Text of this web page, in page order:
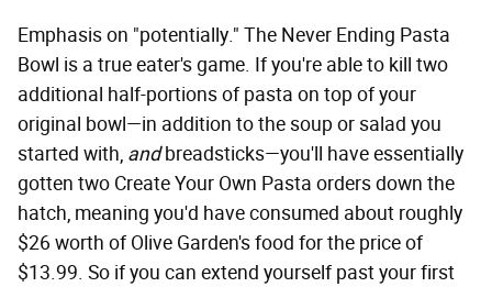
Emphasis on "potentially." The Never Ending Pasta
Bowl is a true eater's game. If you're able to kill two
additional half-portions of pasta on top of your
original bowl—in addition to the soup or salad you
started with, andbreadsticks—you'll have essentially
gotten two Create Your Own Pasta orders down the
hatch, meaning you'd have consumed about roughly
$26 worth of Olive Garden's food for the price of
$13.99. So if you can extend yourself past your first